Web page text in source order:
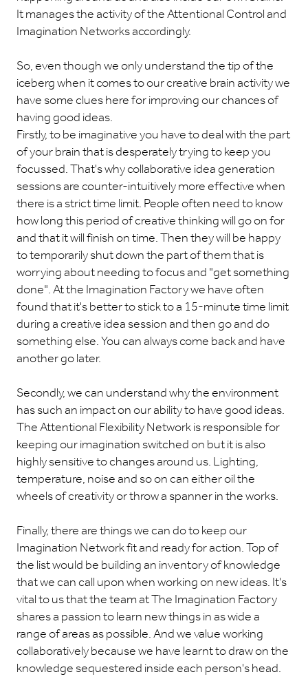
It manages the activity of the Attentional Control and
Imagination Networks accordingly.
So, even though we only understand the tip of the
iceberg when it comes to our creative brain activity we
have some clues here for improving our chances of
having good ideas.
Firstly, to be imaginative you have to deal with the part
of your brain that is desperately trying to keep you
focussed. That's why collaborative idea generation
sessions are counter-intuitively more effective when
there is a strict time limit. People often need to know
how long this period of creative thinking will go on for
and that it will finish on time. Then they will be happy
to temporarily shut down the part of them that is
worrying about needing to focus and "get something
done". At the Imagination Factory we have often
found that it's better to stick to a 15-minute time limit
during a creative idea session and then go and do
something else. You can always come back and have
another go later.
Secondly, we can understand why the environment
has such an impact on our ability to have good ideas.
The Attentional Flexibility Network is responsible for
keeping our imagination switched on but it is also
highly sensitive to changes around us. Lighting,
temperature, noise and so on can either oil the
wheels of creativity or throw a spanner in the works.
Finally, there are things we can do to keep our
Imagination Network fit and ready for action. Top of
the list would be building an inventory of knowledge
that we can call upon when working on new ideas. It's
vital to us that the team at The Imagination Factory
shares a passion to learn new things in as wide a
range of areas as possible. And we value working
collaboratively because we have learnt to draw on the
knowledge sequestered inside each person's head.